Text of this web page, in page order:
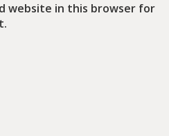
website in this browser for